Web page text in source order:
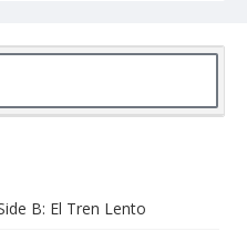
B: El Tren Lento